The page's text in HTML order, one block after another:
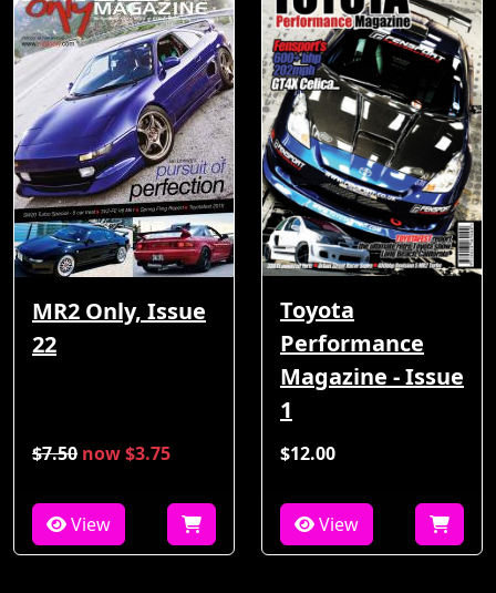
MR2 Only, Issue
22
$7.50 now $3.75
View
Toyota
Performance
Magazine - Issue
1
$12.00
View